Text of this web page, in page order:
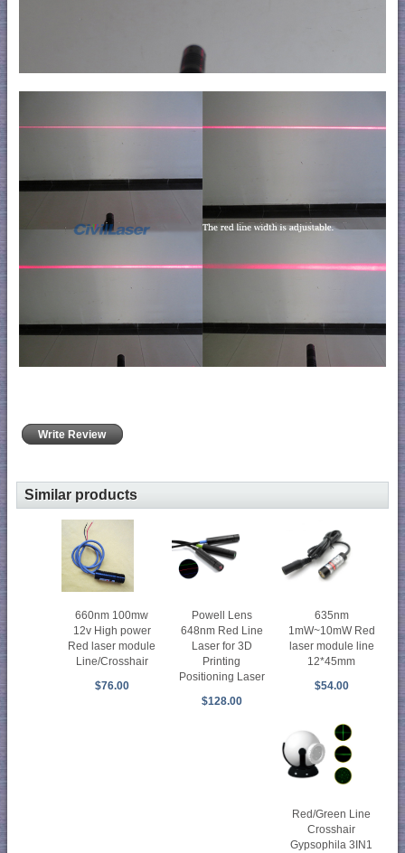
Write Review
Similar products
660nm 100mw
12v High power
Red laser module
Line/Crosshair
$76.00
Powell Lens
648nm Red Line
Laser for 3D
Printing
Positioning Laser
$128.00
635nm
1mW~10mW Red
laser module line
12*45mm
$54.00
Red/Green Line
Crosshair
Gypsophila 3IN1